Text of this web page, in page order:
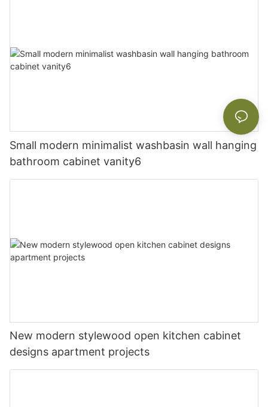
Small modern minimalist washbasin wall hanging
bathroom cabinet vanity6
New modern stylewood open kitchen cabinet
designs apartment projects